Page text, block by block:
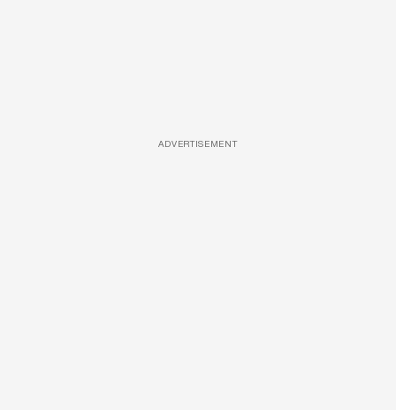
ADVERTISEMENT